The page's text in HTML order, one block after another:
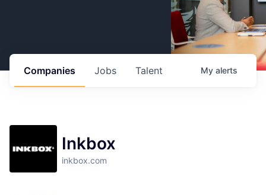
Jobs
Companies Talent My alerts
Inkbox
inkbox.com